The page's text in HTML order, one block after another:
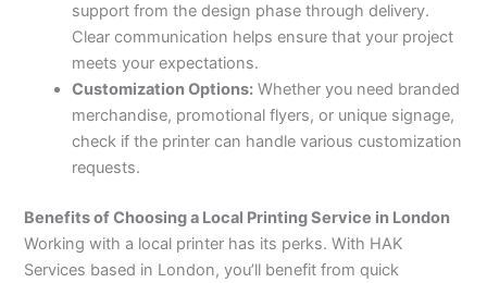
support from the design phase through delivery.
Clear communication helps ensure that your project
meets your expectations.
Customization Options: Whether you need branded
merchandise, promotional flyers, or unique signage,
check if the printer can handle various customization
requests.
Benefits of Choosing a Local Printing Service in London
Working with a local printer has its perks. With HAK
Services based in London, you’ll benefit from quick